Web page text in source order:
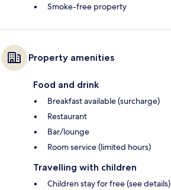
Smoke-free property
Property amenities
Food and drink
Breakfast available (surcharge)
Restaurant
Bar/lounge
Room service (limited hours)
Travelling with children
Children stay for free (see details)